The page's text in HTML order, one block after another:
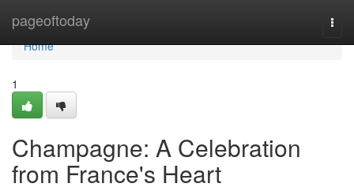
pageoftoday
Home
Home
1
Champagne: A Celebration
from France's Heart